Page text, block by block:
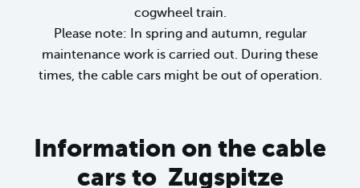
cogwheel train.
Please note: In spring and autumn, regular
maintenance work is carried out. During these
times, the cable cars might be out of operation.
Information on the cable
cars to Zugspitze